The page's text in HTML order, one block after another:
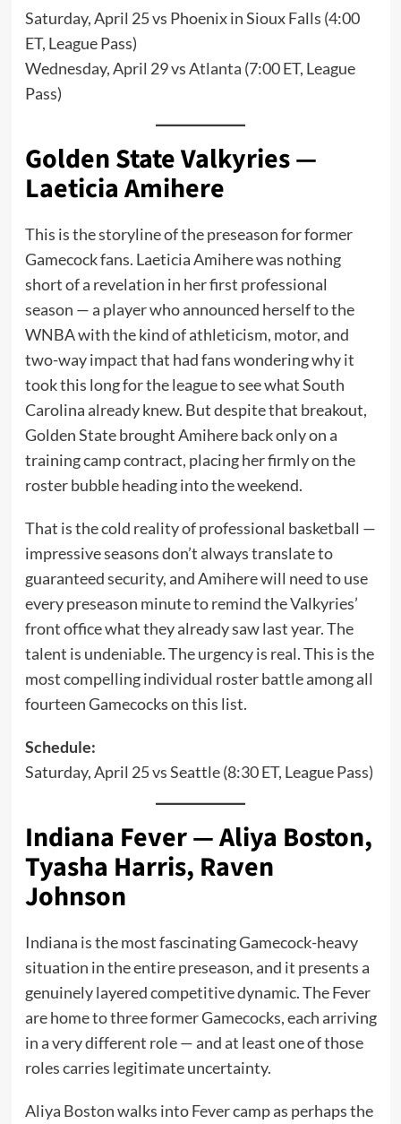
Saturday, April 25 vs Phoenix in Sioux Falls (4:00
ET, League Pass)
Wednesday, April 29 vs Atlanta (7:00 ET, League
Pass)
Golden State Valkyries —
Laeticia Amihere
This is the storyline of the preseason for former
Gamecock fans. Laeticia Amihere was nothing
short of a revelation in her first professional
season — a player who announced herself to the
WNBA with the kind of athleticism, motor, and
two-way impact that had fans wondering why it
took this long for the league to see what South
Carolina already knew. But despite that breakout,
Golden State brought Amihere back only on a
training camp contract, placing her firmly on the
roster bubble heading into the weekend.
That is the cold reality of professional basketball —
impressive seasons don’t always translate to
guaranteed security, and Amihere will need to use
every preseason minute to remind the Valkyries’
front office what they already saw last year. The
talent is undeniable. The urgency is real. This is the
most compelling individual roster battle among all
fourteen Gamecocks on this list.
Schedule:
Saturday, April 25 vs Seattle (8:30 ET, League Pass)
Indiana Fever — Aliya Boston,
Tyasha Harris, Raven
Johnson
Indiana is the most fascinating Gamecock-heavy
situation in the entire preseason, and it presents a
genuinely layered competitive dynamic. The Fever
are home to three former Gamecocks, each arriving
in a very different role — and at least one of those
roles carries legitimate uncertainty.
Aliya Boston walks into Fever camp as perhaps the